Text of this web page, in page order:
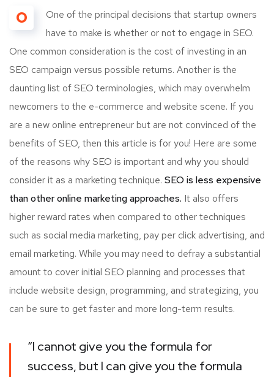
O
One of the principal decisions that startup owners
have to make is whether or not to engage in SEO.
One common consideration is the cost of investing in an
SEO campaign versus possible returns. Another is the
daunting list of SEO terminologies, which may overwhelm
newcomers to the e-commerce and website scene. If you
are a new online entrepreneur but are not convinced of the
benefits of SEO, then this article is for you! Here are some
of the reasons why SEO is important and why you should
consider it as a marketing technique. SEO is less expensive
than other online marketing approaches. It also offers
higher reward rates when compared to other techniques
such as social media marketing, pay per click advertising, and
email marketing. While you may need to defray a substantial
amount to cover initial SEO planning and processes that
include website design, programming, and strategizing, you
can be sure to get faster and more long-term results.
“I cannot give you the formula for
success, but I can give you the formula